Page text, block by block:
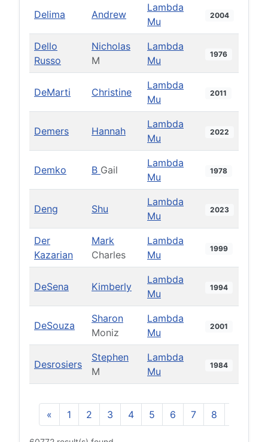
Delima Andrew
Lambda
Mu
2004
Dello
Russo
Nicholas
M
Lambda
Mu
1976
DeMarti Christine
Lambda
Mu
2011
Demers Hannah
Lambda
Mu
2022
Demko B Gail
Lambda
Mu
1978
Deng Shu
Lambda
Mu
2023
Der
Kazarian
Mark
Charles
Lambda
Mu
1999
DeSena Kimberly
Lambda
Mu
1994
DeSouza
Sharon
Moniz
Lambda
Mu
2001
Desrosiers
Stephen
M
Lambda
Mu
1984
« 1 2 3 4 5 6 7 8